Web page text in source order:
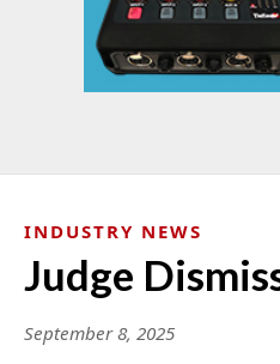
INDUSTRY NEWS
Judge
September 8, 2025